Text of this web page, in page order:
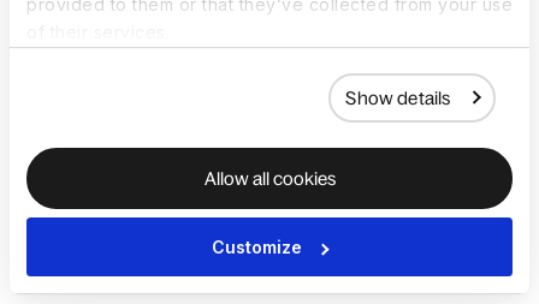
Show details
Allow all cookies
Customize